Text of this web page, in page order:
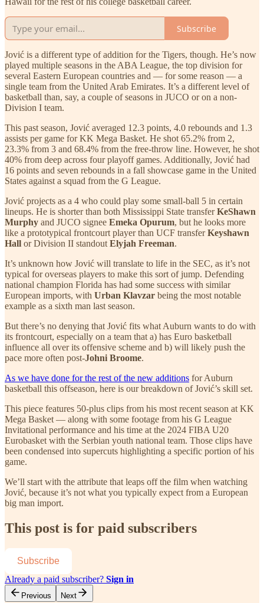
Subscribe
Jović is a different type of addition for the Tigers, though. He’s now
played multiple seasons in the ABA League, the top division for
several Eastern European countries and — for some reason — a
single team from the United Arab Emirates. It’s a different level of
basketball than, say, a couple of seasons in JUCO or on a non-
Division I team.
This past season, Jović averaged 12.3 points, 4.0 rebounds and 1.3
assists per game for KK Mega Basket. He shot 65.2% from 2,
23.3% from 3 and 68.4% from the free-throw line. However, he shot
40% from deep across four playoff games. Additionally, Jović had
16 points and seven rebounds in a fall showcase game in the United
States against a squad from the G League.
Jović projects as a 4 who could play some small-ball 5 in certain
lineups. He is shorter than both Mississippi State transferKeShawn
Murphy and JUCO signee Emeka Opurum, but he looks more
like a prototypical frontcourt player than UCF transferKeyshawn
Hall or Division II standout Elyjah Freeman.
It’s unknown how Jović will translate to life in the SEC, as it’s not
typical for overseas players to make this sort of jump. Defending
national champion Florida has had some success with similar
European imports, with Urban Klavzar being the most notable
example as a sixth man last season.
But there’s no denying that Jović fits what Auburn wants to do with
its frontcourt, especially on a team that a) has Euro basketball
influence all over its offensive scheme and b) will likely push the
pace more often post-Johni Broome.
As we have done for the rest of the new additions for Auburn
basketball this offseason, here is our breakdown of Jović’s skill set.
This piece features 50-plus clips from his most recent season at KK
Mega Basket — along with some footage from his G League
Invitational performance and his time at the 2024 FIBA U20
Eurobasket with the Serbian youth national team. Those clips have
been condensed into supercuts highlighting a specific portion of his
game.
We’ll start with the attribute that leaps off the film when watching
Jović, because it’s not what you typically expect from a European
big man import.
This post is for paid subscribers
Subscribe
Already a paid subscriber? Sign in
Previous Next